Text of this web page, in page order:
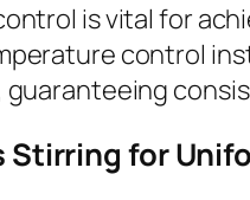
is vital for
control
guaranteeing
for